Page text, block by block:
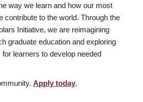
way we learn and how our most
contribute to the world. Through the
Initiative, we are reimagining
graduate education and exploring
learners to develop needed
Apply today.